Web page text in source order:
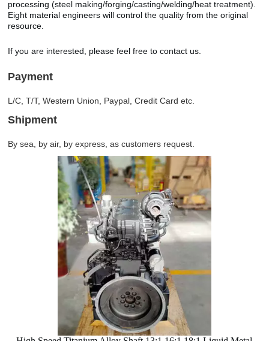
processing (steel making/forging/casting/welding/heat treatment).
Eight material engineers will control the quality from the original
resource.
If you are interested, please feel free to contact us.
Payment
L/C, T/T, Western Union, Paypal, Credit Card etc.
Shipment
By sea, by air, by express, as customers request.